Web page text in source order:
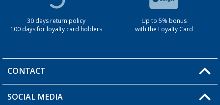
30 days return policy
100 days for loyalty card holders
Up to 5% bonus
with the Loyalty Card
CONTACT
You have a question?
SOCIAL MEDIA